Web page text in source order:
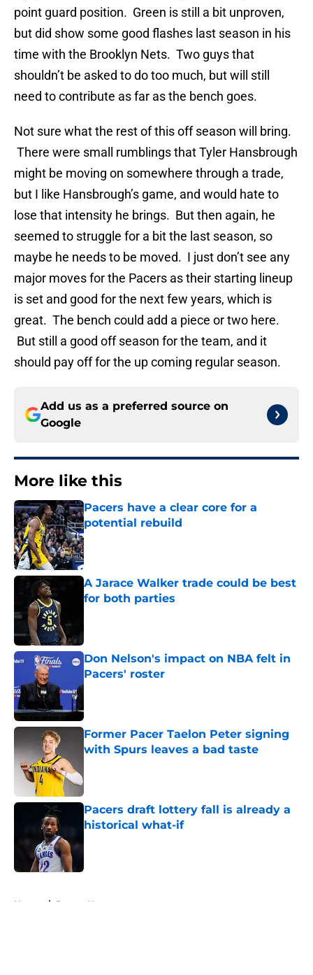
point guard position. Green is still a bit unproven,
but did show some good flashes last season in his
time with the Brooklyn Nets. Two guys that
shouldn’t be asked to do too much, but will still
need to contribute as far as the bench goes.
Not sure what the rest of this off season will bring.
There were small rumblings that Tyler Hansbrough
might be moving on somewhere through a trade,
but I like Hansbrough’s game, and would hate to
lose that intensity he brings. But then again, he
seemed to struggle for a bit the last season, so
maybe he needs to be moved. I just don’t see any
major moves for the Pacers as their starting lineup
is set and good for the next few years, which is
great. The bench could add a piece or two here.
But still a good off season for the team, and it
should pay off for the up coming regular season.
Add us as a preferred source on
Google
More like this
Pacers have a clear core for a
potential rebuild
Published by on Invalid Date
A Jarace Walker trade could be best
for both parties
Don Nelson's impact on NBA felt in
Pacers' roster
Published by on Invalid Date
Former Pacer Taelon Peter signing
with Spurs leaves a bad taste
Pacers draft lottery fall is already a
historical what-if
Home / Pacers News